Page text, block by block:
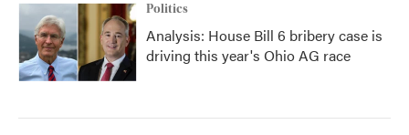
Politics
Analysis: House Bill 6 bribery case is
driving this year's Ohio AG race